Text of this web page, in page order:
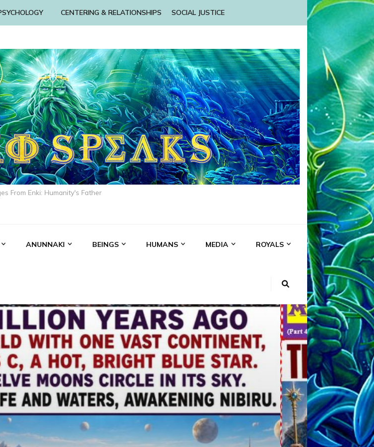
CENTERING & RELATIONSHIPS SOCIAL JUSTICE
From Enki: Humanity's Father
ANUNNAKI BEINGS HUMANS MEDIA ROYALS
ANTHROPOLOGY ANU ANUNNAKI
BOOKS BY THE LESSINS
ENLIL MARDUK MEDIA